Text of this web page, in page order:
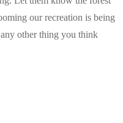
our recreation is being
other thing you think